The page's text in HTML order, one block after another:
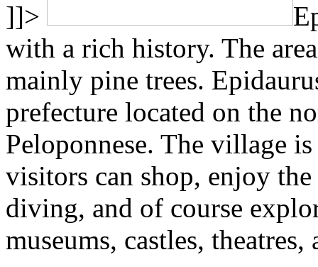
]]>
with a rich history. The
mainly pine trees.
prefecture located on the
Peloponnese. The village
visitors can shop, enjoy
diving, and of course
museums, castles, theatres,